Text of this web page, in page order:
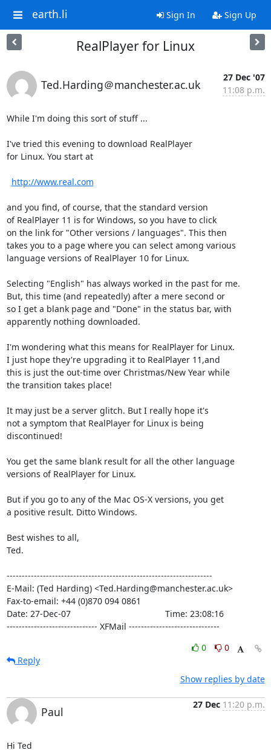
earth.li Sign In Sign Up
RealPlayer for Linux
Ted.Harding＠manchester.ac.uk
27 Dec '07
11:08 p.m.
While I'm doing this sort of stuff ...
I've tried this evening to download RealPlayer
for Linux. You start at
http://www.real.com
and you find, of course, that the standard version
of RealPlayer 11 is for Windows, so you have to click
on the link for "Other versions / languages". This then
takes you to a page where you can select among various
language versions of RealPlayer 10 for Linux.
Selecting "English" has always worked in the past for me.
But, this time (and repeatedly) after a mere second or
so I get a blank page and "Done" in the status bar, with
apparently nothing downloaded.
I'm wondering what this means for RealPlayer for Linux.
I just hope they're upgrading it to RealPlayer 11,and
this is just the out-time over Christmas/New Year while
the transition takes place!
It may just be a server glitch. But I really hope it's
not a symptom that RealPlayer for Linux is being
discontinued!
You get the same blank result for all the other language
versions of RealPlayer for Linux.
But if you go to any of the Mac OS-X versions, you get
a positive result. Ditto Windows.
Best wishes to all,
Ted.
--------------------------------------------------------------------
E-Mail: (Ted Harding) <Ted.Harding@manchester.ac.uk>
Fax-to-email: +44 (0)870 094 0861
Date: 27-Dec-07                                       Time: 23:08:16
------------------------------ XFMail ------------------------------
0
0
Reply
Show replies by date
Paul
27 Dec 11:20 p.m.
Hi Ted